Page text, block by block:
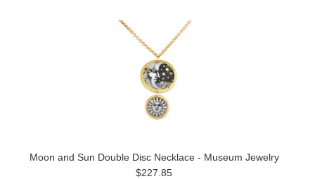
Moon and Sun Double Disc Necklace - Museum Jewelry
$227.85